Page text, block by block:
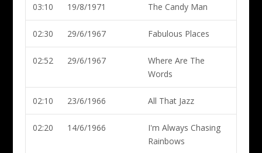
03:10 19/8/1971 The Candy Man
02:30 29/6/1967 Fabulous Places
02:52 29/6/1967
Where Are The
Words
02:10 23/6/1966 All That Jazz
02:20 14/6/1966
I'm Always Chasing
Rainbows